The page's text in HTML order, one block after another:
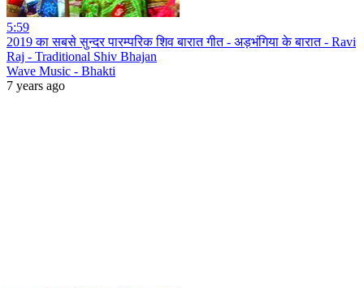
5:59
2019 का सबसे सुन्दर पारम्परिक शिव बारात गीत - अड़भंगिया के बारात - Ravi
Raj - Traditional Shiv Bhajan
Wave Music - Bhakti
7 years ago